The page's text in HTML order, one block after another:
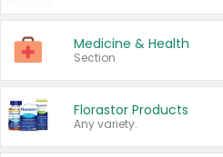
Medicine & Health
Section
Florastor Products
Any variety.